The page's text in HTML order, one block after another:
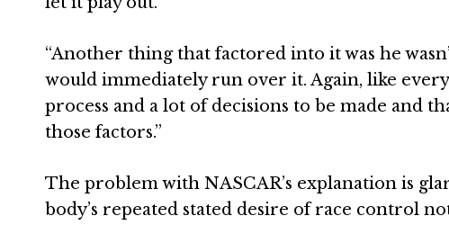
“Another thing that factored into it was he
would immediately run over it. Again, like
process and a lot of decisions to be made and
those factors.”
The problem with NASCAR’s explanation is
body’s repeated stated desire of race control